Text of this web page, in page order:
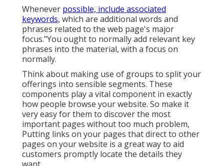
Whenever possible, include associated
keywords, which are additional words and
phrases related to the web page's major
focus."You ought to normally add relevant key
phrases into the material, with a focus on
normally.
Think about making use of groups to split your
offerings into sensible segments. These
components play a vital component in exactly
how people browse your website. So make it
very easy for them to discover the most
important pages without too much problem,
Putting links on your pages that direct to other
pages on your website is a great way to aid
customers promptly locate the details they